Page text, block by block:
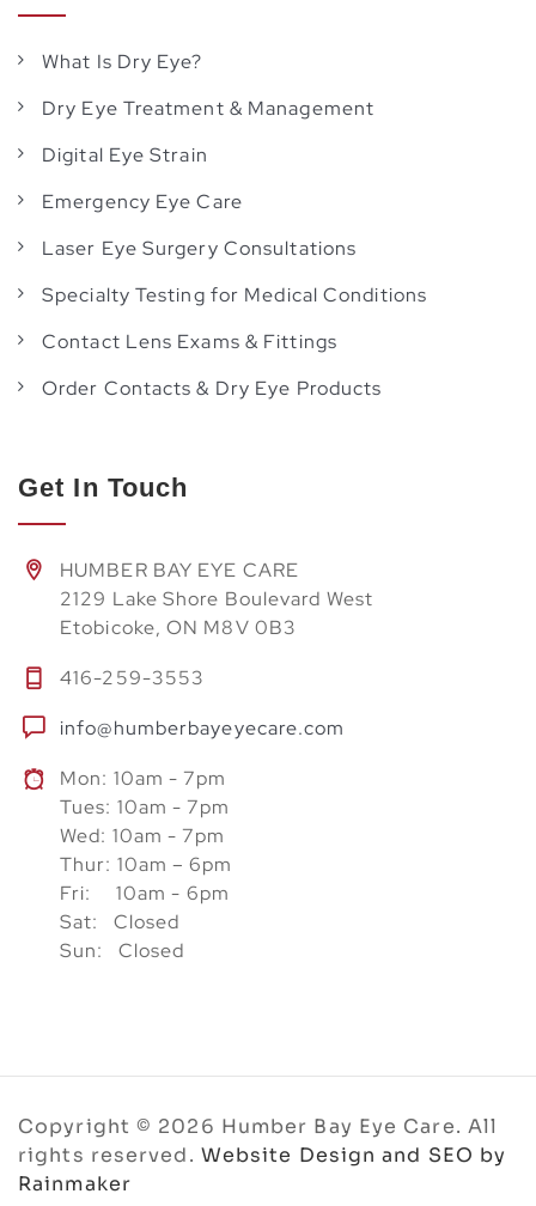
What Is Dry Eye?
Dry Eye Treatment & Management
Digital Eye Strain
Emergency Eye Care
Laser Eye Surgery Consultations
Specialty Testing for Medical Conditions
Contact Lens Exams & Fittings
Order Contacts & Dry Eye Products
Get In Touch
HUMBER BAY EYE CARE
2129 Lake Shore Boulevard West
Etobicoke, ON M8V 0B3
416-259-3553
info@humberbayeyecare.com
Mon: 10am - 7pm
Tues: 10am - 7pm
Wed: 10am - 7pm
Thur: 10am – 6pm
Fri: 10am - 6pm
Sat: Closed
Sun: Closed
Copyright © 2026 Humber Bay Eye Care. All
rights reserved. Website Design and SEO by
Rainmaker